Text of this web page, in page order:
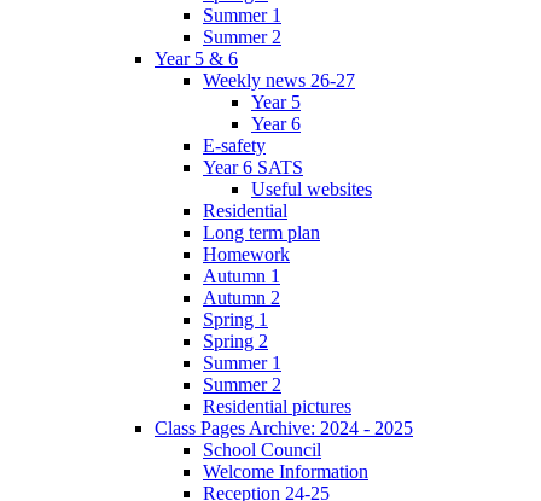
Summer 1
Summer 2
Year 5 & 6
Weekly news 26-27
Year 5
Year 6
E-safety
Year 6 SATS
Useful websites
Residential
Long term plan
Homework
Autumn 1
Autumn 2
Spring 1
Spring 2
Summer 1
Summer 2
Residential pictures
Class Pages Archive: 2024 - 2025
School Council
Welcome Information
Reception 24-25